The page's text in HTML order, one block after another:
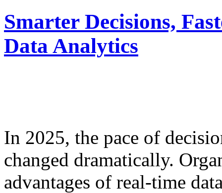
Smarter Decisions,
Data Analytics
In 2025, the pace of
changed dramatically.
advantages of real-time